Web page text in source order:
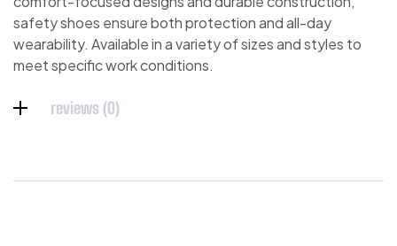
safety shoes ensure both protection and all-day
wearability. Available in a variety of sizes and styles to
meet specific work conditions.
reviews (0)